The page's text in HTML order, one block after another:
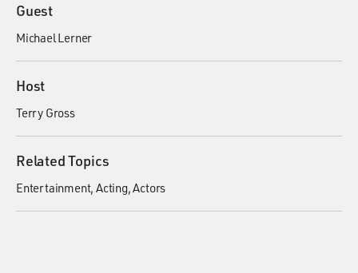
Guest
Michael Lerner
Host
Terry Gross
Related Topics
Entertainment Acting Actors